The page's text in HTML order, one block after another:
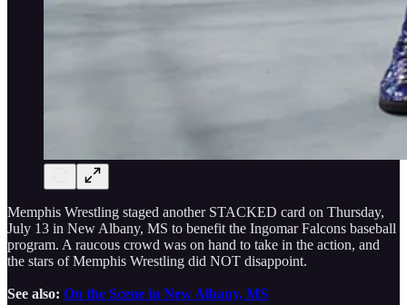
Memphis Wrestling staged another STACKED card on Thursday,
July 13 in New Albany, MS to benefit the Ingomar Falcons baseball
program. A raucous crowd was on hand to take in the action, and
the stars of Memphis Wrestling did NOT disappoint.
See also: On the Scene in New Albany, MS